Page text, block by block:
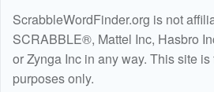
ScrabbleWordFinder.org is not
SCRABBLE®, Mattel Inc, Hasbro
or Zynga Inc in any way. This site
purposes only.